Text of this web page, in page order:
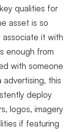
qualities for
asset is so
it with
enough from
with someone
advertising, this
deploy
logos, imagery
if featuring